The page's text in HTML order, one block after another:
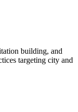
building, and
targeting city and